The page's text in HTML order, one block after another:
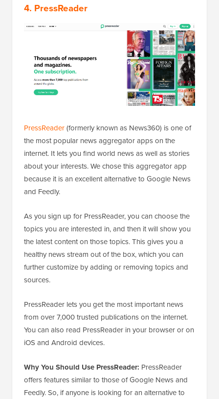
4. PressReader
PressReader(formerly known as News360) is one of
the most popular news aggregator apps on the
internet. It lets you find world news as well as stories
about your interests. We chose this aggregator app
because it is an excellent alternative to Google News
and Feedly.
As you sign up for PressReader, you can choose the
topics you are interested in, and then it will show you
the latest content on those topics. This gives you a
healthy news stream out of the box, which you can
further customize by adding or removing topics and
sources.
PressReader lets you get the most important news
from over 7,000 trusted publications on the internet.
You can also read PressReader in your browser or on
iOS and Android devices.
Why You Should Use PressReader: PressReader
offers features similar to those of Google News and
Feedly. So, if anyone is looking for an alternative to